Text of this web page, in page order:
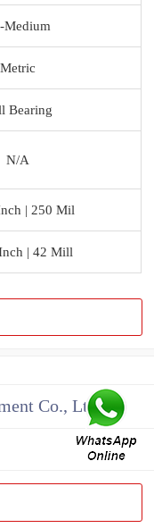
Medium
Metric
Bearing
N/A
| 250 Mil
| 42 Mill
Co., Ltd